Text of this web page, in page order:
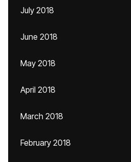
July 2018
June 2018
May 2018
April 2018
March 2018
February 2018